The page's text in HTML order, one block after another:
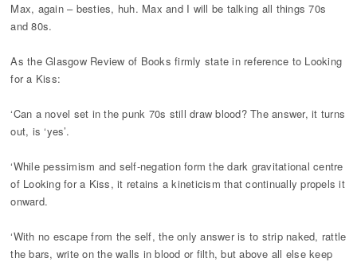
Max, again – besties, huh. Max and I will be talking all things 70s
and 80s.
As the Glasgow Review of Books firmly state in reference to Looking
for a Kiss:
‘Can a novel set in the punk 70s still draw blood? The answer, it turns
out, is ‘yes’.
‘While pessimism and self-negation form the dark gravitational centre
of Looking for a Kiss, it retains a kineticism that continually propels it
onward.
‘With no escape from the self, the only answer is to strip naked, rattle
the bars, write on the walls in blood or filth, but above all else keep